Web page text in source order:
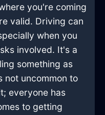
you're coming
valid. Driving can
when you
involved. It's a
something as
not uncommon to
everyone has
to getting